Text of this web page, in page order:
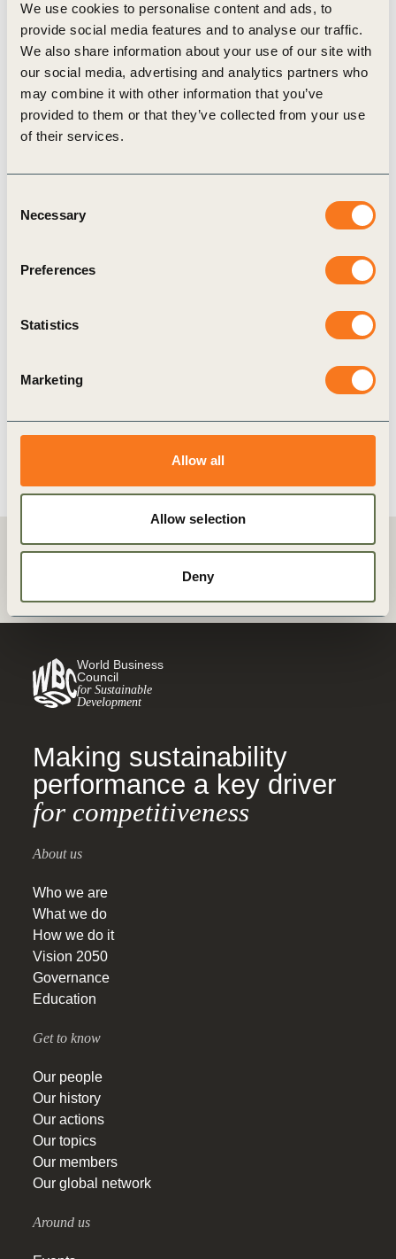
We use cookies to personalise content and ads, to
provide social media features and to analyse our traffic.
We also share information about your use of our site with
our social media, advertising and analytics partners who
may combine it with other information that you’ve
provided to them or that they’ve collected from your use
of their services.
Selection
Necessary
Preferences
Statistics
Marketing
Allow all
Allow selection
Deny
Raw Materials Manufacturing
Metric assessment i
Relevance:High i
resources
View details
World Business
Council
for Sustainable
Development
Making sustainability
performance a key driver
for competitiveness
About us
Who we are
What we do
How we do it
Vision 2050
Governance
Education
Get to know
Our people
Our history
Our actions
Our topics
Our members
Our global network
Around us